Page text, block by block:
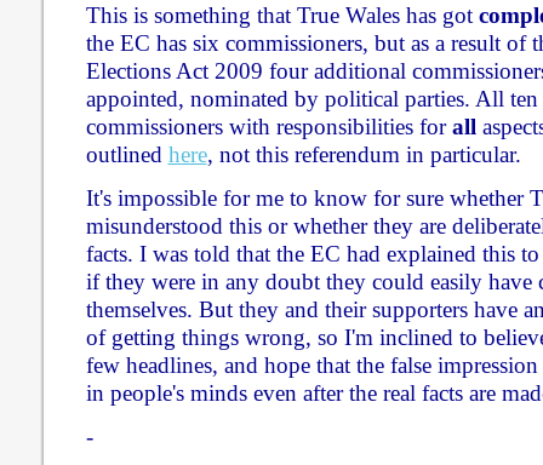
This is something that True Wales has got
the EC has six commissioners, but as a result of
Elections Act 2009 four additional
appointed, nominated by political parties. All ten
commissioners with responsibilities forall
outlined here, not this referendum in particular.
It's impossible for me to know for sure whether
misunderstood this or whether they are
facts. I was told that the EC had explained this
if they were in any doubt they could easily have
themselves. But they and their supporters have
of getting things wrong, so I'm inclined to
few headlines, and hope that the false
in people's minds even after the real facts are
-